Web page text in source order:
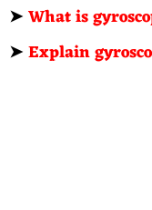
➤What is
➤Explain